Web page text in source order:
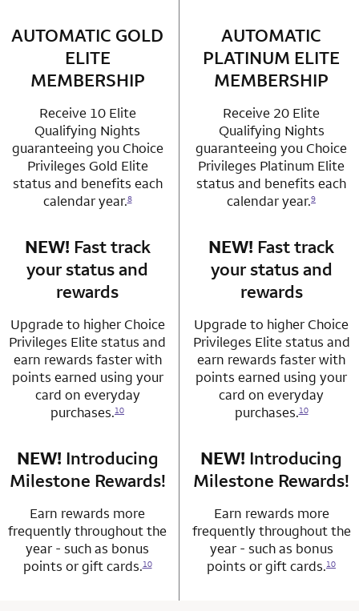
row 2 column 1 Choice Privileges Mastercard
AUTOMATIC GOLD
ELITE
MEMBERSHIP
Receive 10 Elite
Qualifying Nights
guaranteeing you Choice
Privileges Gold Elite
status and benefits each
calendar year.8
row 2 column 2
AUTOMATIC
PLATINUM ELITE
MEMBERSHIP
Receive 20 Elite
Qualifying Nights
guaranteeing you Choice
Privileges Platinum Elite
status and benefits each
calendar year.9
row 3 column 1 Choice Privileges Mastercard
NEW! Fast track
your status and
rewards
Upgrade to higher Choice
Privileges Elite status and
earn rewards faster with
points earned using your
card on everyday
purchases.10
row 3 column 2
NEW! Fast track
your status and
rewards
Upgrade to higher Choice
Privileges Elite status and
earn rewards faster with
points earned using your
card on everyday
purchases.10
row 4 column 1 Choice Privileges Mastercard
NEW! Introducing
Milestone Rewards!
Earn rewards more
frequently throughout the
year - such as bonus
points or gift cards.10
row 4 column 2
NEW! Introducing
Milestone Rewards!
Earn rewards more
frequently throughout the
year - such as bonus
points or gift cards.10